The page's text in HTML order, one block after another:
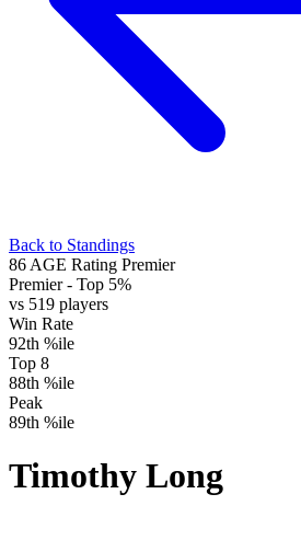
Back to Standings
86 AGE Rating Premier
Premier - Top 5%
vs 519 players
Win Rate
92th %ile
Top 8
88th %ile
Peak
89th %ile
Timothy Long